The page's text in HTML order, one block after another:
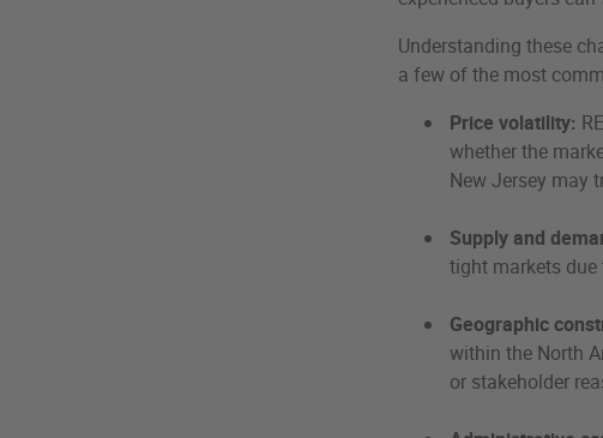
Understanding these
a few of the most
Price volatility:
whether the
New Jersey may
Supply and
tight markets
Geographic
within the North
or stakeholder